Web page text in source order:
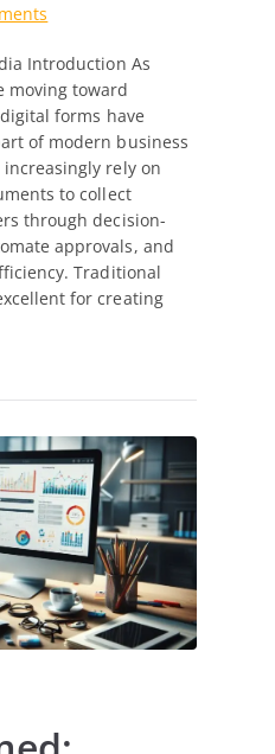
Word
to
PDF
Form
with
Conditional
Logic
Introduction As
moving toward
forms have
of modern business
rely on
to collect
through decision-
approvals, and
Traditional
for creating